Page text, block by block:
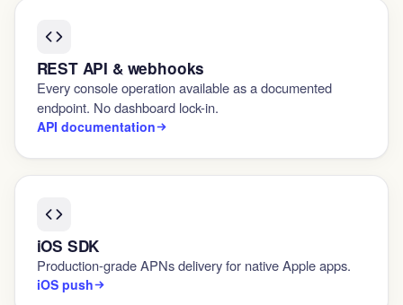
REST API & webhooks
Every console operation available as a documented
endpoint. No dashboard lock-in.
API documentation
iOS SDK
Production-grade APNs delivery for native Apple apps.
iOS push